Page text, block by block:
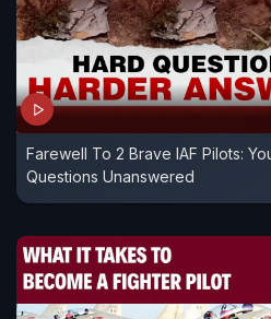
Farewell To 2 Brave IAF Pilots:
Questions Unanswered